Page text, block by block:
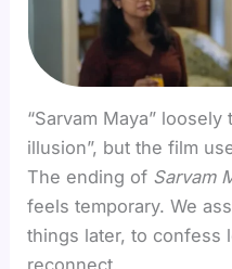
“Sarvam Maya”
illusion”, but the film
The ending of Sarvam
feels temporary. We
things later, to confess